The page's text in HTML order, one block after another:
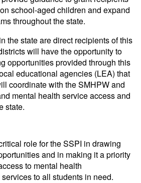
school-aged children and expand
throughout the state.
the state are direct recipients of this
will have the opportunity to
opportunities provided through this
educational agencies (LEA) that
coordinate with the SMHPW and
mental health service access and
state.
role for the SSPI in drawing
and in making it a priority
to mental health
to all students in need.